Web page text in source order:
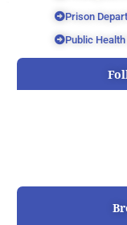
Prison
Public